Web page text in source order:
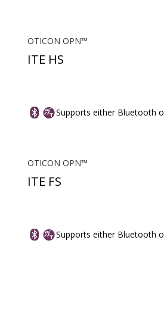
OTICON OPN™
ITE HS
Supports either Bluetooth
OTICON OPN™
ITE FS
Supports either Bluetooth